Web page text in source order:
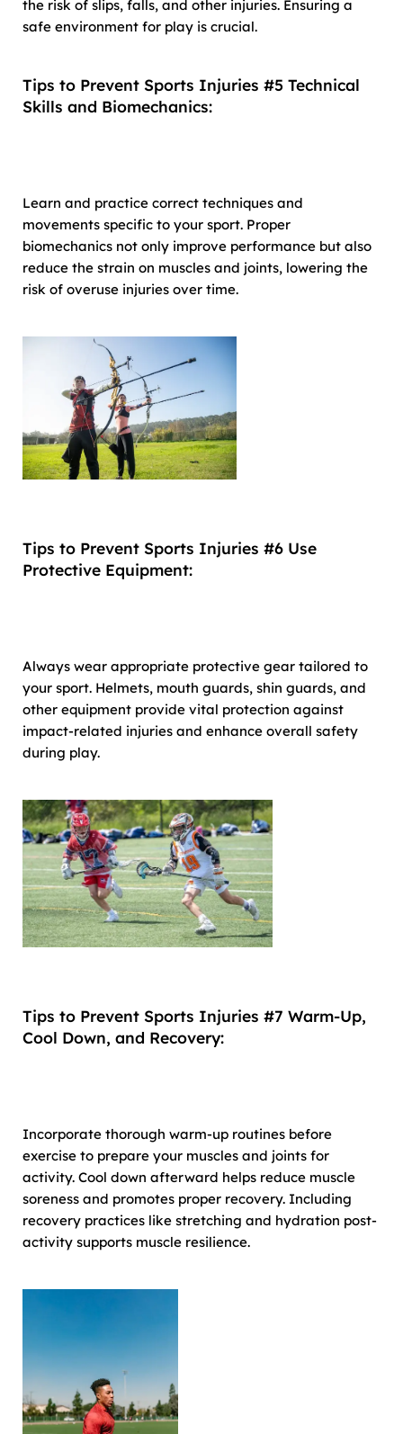
the risk of slips, falls, and other injuries. Ensuring a
safe environment for play is crucial.
Tips to Prevent Sports Injuries #5 Technical
Skills and Biomechanics:
Learn and practice correct techniques and
movements specific to your sport. Proper
biomechanics not only improve performance but also
reduce the strain on muscles and joints, lowering the
risk of overuse injuries over time.
Tips to Prevent Sports Injuries #6 Use
Protective Equipment:
Always wear appropriate protective gear tailored to
your sport. Helmets, mouth guards, shin guards, and
other equipment provide vital protection against
impact-related injuries and enhance overall safety
during play.
Tips to Prevent Sports Injuries #7 Warm-Up,
Cool Down, and Recovery:
Incorporate thorough warm-up routines before
exercise to prepare your muscles and joints for
activity. Cool down afterward helps reduce muscle
soreness and promotes proper recovery. Including
recovery practices like stretching and hydration post-
activity supports muscle resilience.